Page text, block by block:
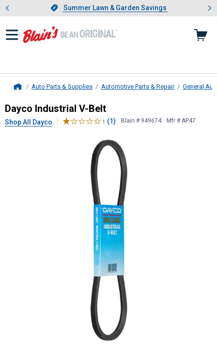
Slide 1 of 4.Summer Lawn & Garden Savings
Summer Lawn & Garden Savings
Showing slide 1 of 4: Summer
Auto Parts & Supplies Automotive Parts & Repair General
DaycoIndustrial V-Belt
Dayco Industrial V-Belt
Shop All Dayco 1 (1) Blain # 949674 Mfr # AP47